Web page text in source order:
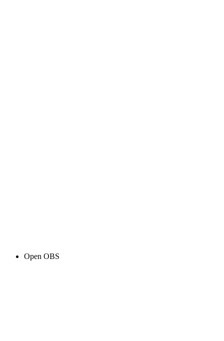
Open OBS